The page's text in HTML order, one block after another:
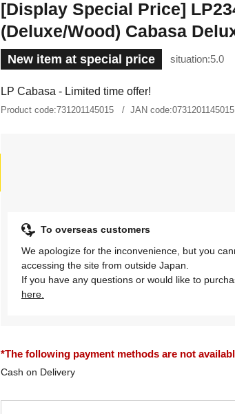
[Display Special Price]
(Deluxe/Wood) Cabasa
New item at special price situation:5.0
LP Cabasa - Limited time offer!
Product code:731201145015 JAN code:0731201145015
To overseas customers
We apologize for the inconvenience, but you
accessing the site from outside Japan.
If you have any questions or would like to
here.
*The following payment methods are not
Cash on Delivery